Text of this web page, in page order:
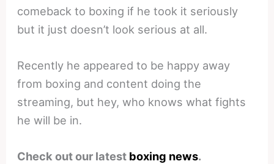
comeback to boxing if he took it seriously
but it just doesn’t look serious at all.
Recently he appeared to be happy away
from boxing and content doing the
streaming, but hey, who knows what fights
he will be in.
Check out our latest boxing news.